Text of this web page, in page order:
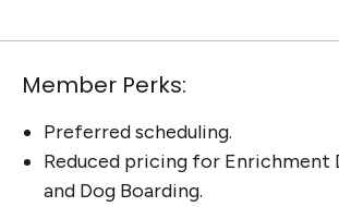
Member Perks:
Preferred scheduling.
Reduced pricing for Enrichment
and Dog Boarding.